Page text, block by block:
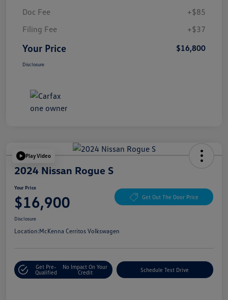
Doc Fee
+$85
Filing Fee
+$37
Your Price $16,800
Disclosure
Play Video
2024 Nissan Rogue S
Your Price
$16,900 Get Out The Door Price
Disclosure
Location:McKenna Cerritos Volkswagen
Get Pre-
Qualified
No Impact On Your
Credit
Schedule Test Drive